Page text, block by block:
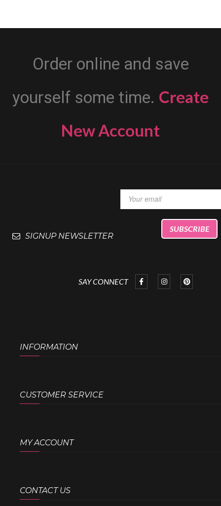
Order online and save
yourself some time. Create
New Account
SIGNUP NEWSLETTER
SAY CONNECT
INFORMATION
CUSTOMER SERVICE
MY ACCOUNT
CONTACT US